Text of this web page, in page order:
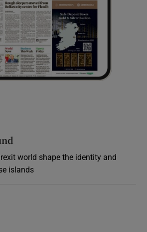
world shape the identity and
islands